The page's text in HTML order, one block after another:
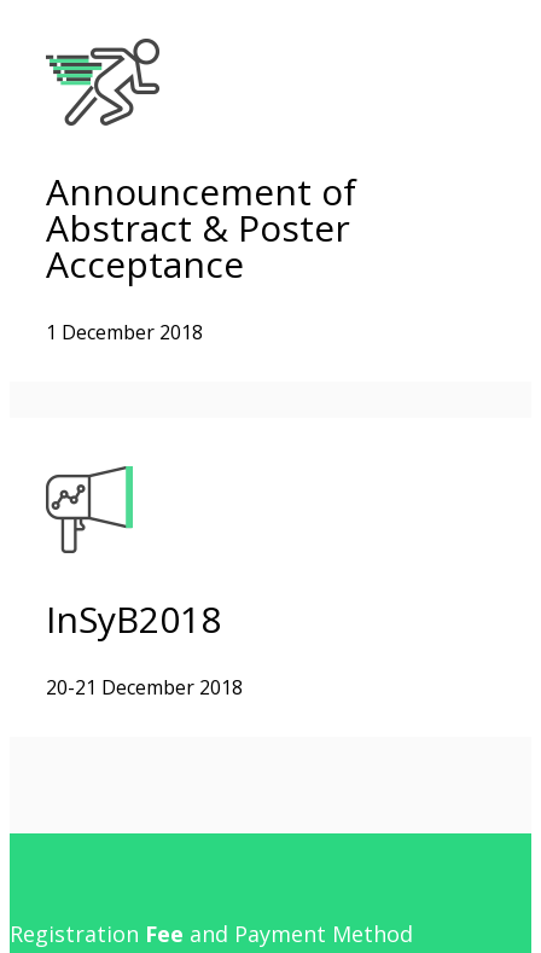
Announcement of
Abstract & Poster
Acceptance
1 December 2018
InSyB2018
20-21 December 2018
Registration Fee and Payment Method